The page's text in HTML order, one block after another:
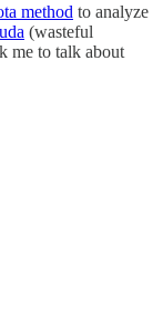
method to analyze
(wasteful
me to talk about